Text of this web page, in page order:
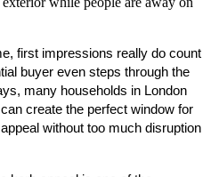
first impressions really do count
buyer even steps through the
many households in London
create the perfect window for
without too much disruption